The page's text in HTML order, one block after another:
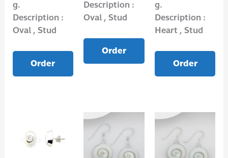
g.
Description :
Oval , Stud
Order
Description :
Oval , Stud
Order
g.
Description :
Heart , Stud
Order